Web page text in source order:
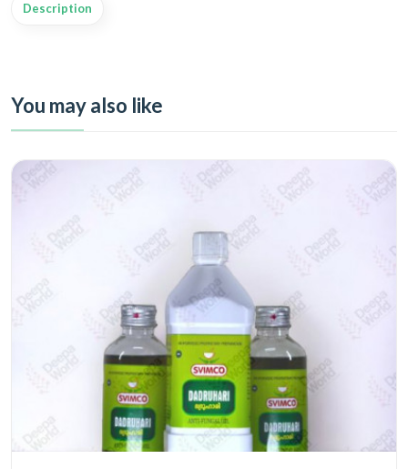
Description
You may also like